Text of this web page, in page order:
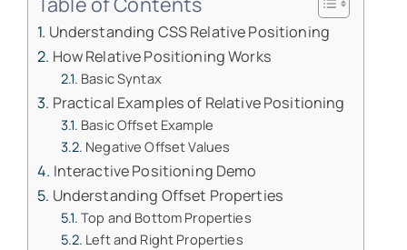
Understanding CSS Relative Positioning
How Relative Positioning Works
Basic Syntax
Practical Examples of Relative Positioning
Basic Offset Example
Negative Offset Values
Interactive Positioning Demo
Understanding Offset Properties
Top and Bottom Properties
Left and Right Properties